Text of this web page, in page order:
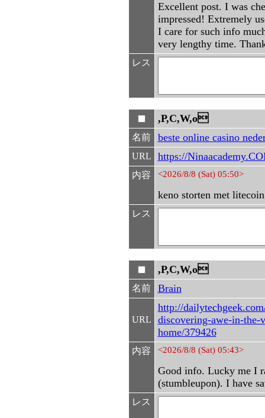
Excellent post. I was
impressed! Extremely
I care for such info
very lengthy time.
レス
,P,C,W,o
名前 beste online casino
URL https://
内容 <2026/8/8 (Sat) 05:50>
keno storten met litecoin
レス
,P,C,W,o
名前 Brain
URL
http://
discovering-awe-in-the-
home/379426
内容 <2026/8/8 (Sat) 05:43>
Good info. Lucky me I
(stumbleupon). I have
レス